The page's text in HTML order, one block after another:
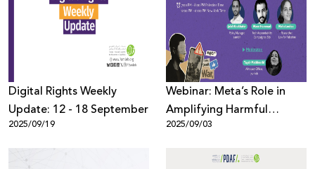
Donate
Digital Rights Weekly
Update: 12 - 18 September
2025/09/19
Webinar: Meta’s Role in
Amplifying Harmful
Content During Genocide
2025/09/03